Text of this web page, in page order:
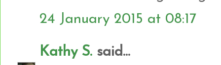
24 January 2015 at 08:17
Kathy S. said...